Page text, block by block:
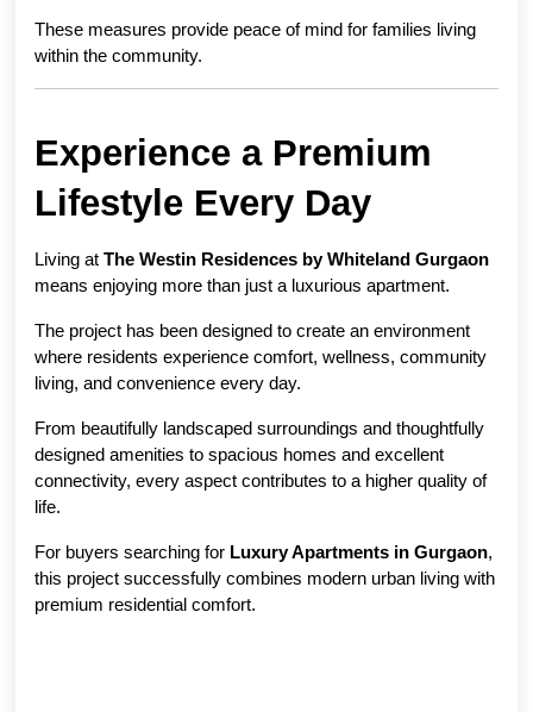
These measures provide peace of mind for families living
within the community.
Experience a Premium
Lifestyle Every Day
Living at The Westin Residences by Whiteland Gurgaon
means enjoying more than just a luxurious apartment.
The project has been designed to create an environment
where residents experience comfort, wellness, community
living, and convenience every day.
From beautifully landscaped surroundings and thoughtfully
designed amenities to spacious homes and excellent
connectivity, every aspect contributes to a higher quality of
life.
For buyers searching for Luxury Apartments in Gurgaon,
this project successfully combines modern urban living with
premium residential comfort.